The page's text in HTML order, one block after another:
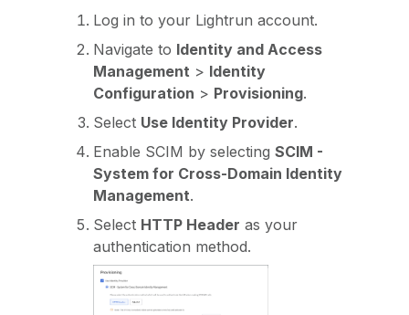
Log in to your Lightrun account.
Navigate to Identity and Access
Management > Identity
Configuration > Provisioning.
Select Use Identity Provider.
Enable SCIM by selecting SCIM -
System for Cross-Domain Identity
Management.
Select HTTP Header as your
authentication method.